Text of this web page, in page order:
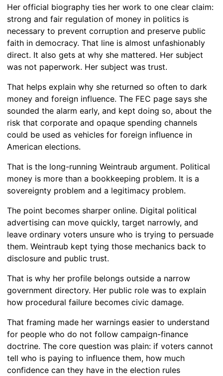
Her official biography ties her work to one clear claim:
strong and fair regulation of money in politics is
necessary to prevent corruption and preserve public
faith in democracy. That line is almost unfashionably
direct. It also gets at why she mattered. Her subject
was not paperwork. Her subject was trust.
That helps explain why she returned so often to dark
money and foreign influence. The FEC page says she
sounded the alarm early, and kept doing so, about the
risk that corporate and opaque spending channels
could be used as vehicles for foreign influence in
American elections.
That is the long-running Weintraub argument. Political
money is more than a bookkeeping problem. It is a
sovereignty problem and a legitimacy problem.
The point becomes sharper online. Digital political
advertising can move quickly, target narrowly, and
leave ordinary voters unsure who is trying to persuade
them. Weintraub kept tying those mechanics back to
disclosure and public trust.
That is why her profile belongs outside a narrow
government directory. Her public role was to explain
how procedural failure becomes civic damage.
That framing made her warnings easier to understand
for people who do not follow campaign-finance
doctrine. The core question was plain: if voters cannot
tell who is paying to influence them, how much
confidence can they have in the election rules